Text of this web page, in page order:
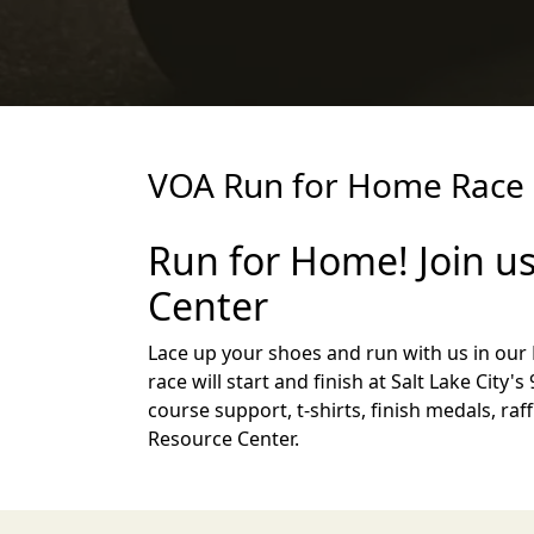
VOA Run for Home
Run for Home! Join
Center
Lace up your shoes and run with us in
race will start and finish at Salt Lake
course support, t-shirts, finish medals,
Resource Center.